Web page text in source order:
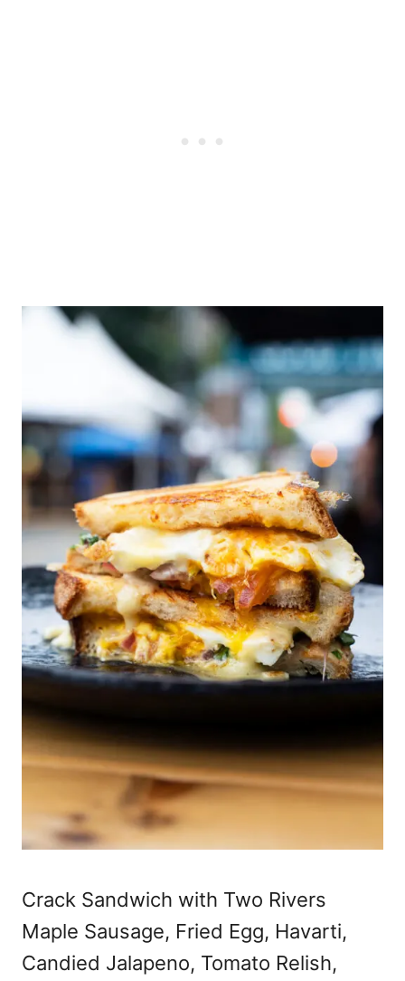
Crack Sandwich with Two Rivers
Maple Sausage, Fried Egg, Havarti,
Candied Jalapeno, Tomato Relish,